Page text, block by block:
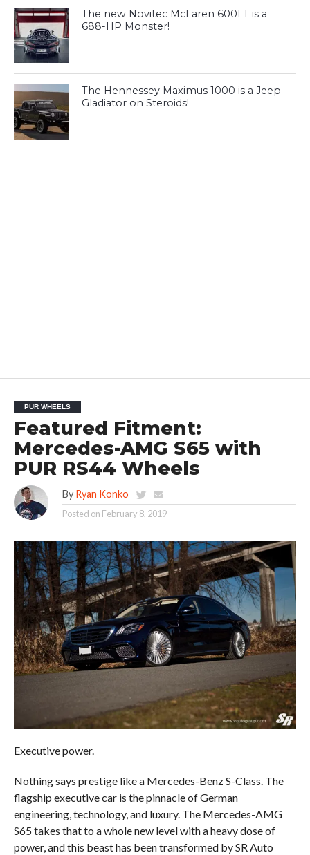
The new Novitec McLaren 600LT is a
688-HP Monster!
The Hennessey Maximus 1000 is a Jeep
Gladiator on Steroids!
PUR WHEELS
Featured Fitment:
Mercedes-AMG S65 with
PUR RS44 Wheels
By Ryan Konko
Posted on February 8, 2019
Executive power.
Nothing says prestige like a Mercedes-Benz S-Class. The
flagship executive car is the pinnacle of German
engineering, technology, and luxury. The Mercedes-AMG
S65 takes that to a whole new level with a heavy dose of
power, and this beast has been transformed by SR Auto